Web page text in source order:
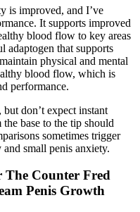
is improved, and I’ve
It supports improved
blood flow to key areas
adaptogen that supports
physical and mental
blood flow, which is
performance.
don’t expect instant
base to the tip should
sometimes trigger
small penis anxiety.
The Counter Fred
Penis Growth